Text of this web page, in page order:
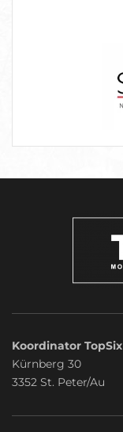
Koordinator TopSix
Kürnberg 30
3352 St. Peter/Au